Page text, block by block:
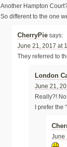
Another Hampton
So different to the one
CherryPie says:
June 21, 2017 at
They referred to
London
June 21,
Really?!
I prefer the
June